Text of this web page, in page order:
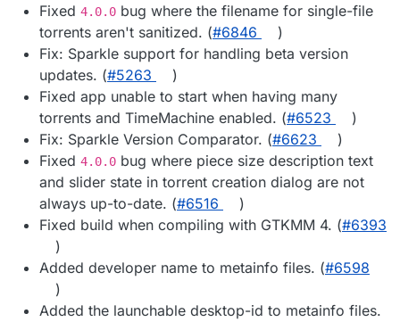
Fixed 4.0.0 bug where the filename for single-file
torrents aren't sanitized. (#​6846
)
Fix: Sparkle support for handling beta version
updates. (#​5263
)
Fixed app unable to start when having many
torrents and TimeMachine enabled. (#​6523
)
Fix: Sparkle Version Comparator. (#​6623
)
Fixed 4.0.0 bug where piece size description text
and slider state in torrent creation dialog are not
always up-to-date. (#​6516
)
Fixed build when compiling with GTKMM 4. (#​6393
)
Added developer name to metainfo files. (#​6598
)
Added the launchable desktop-id to metainfo files.